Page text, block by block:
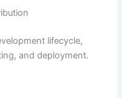
lifecycle,
and deployment.